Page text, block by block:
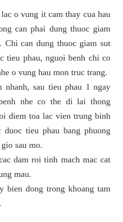
o vung it cam thay cua hau
can phai dung thuoc giam
Chi can dung thuoc giam sut
tieu phau, nguoi benh chi co
o vung hau mon truc trang.
nhanh, sau tieu phau 1 ngay
nhe co the di lai thong
diem toa lac vien trung binh
tieu phau bang phuong
sau mo.
dam roi tinh mach mac cat
mau.
bien dong trong khoang tam